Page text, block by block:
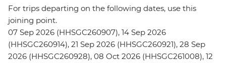
For trips departing on the following dates, use this
joining point.
07 Sep 2026 (HHSGC260907), 14 Sep 2026
(HHSGC260914), 21 Sep 2026 (HHSGC260921), 28 Sep
2026 (HHSGC260928), 08 Oct 2026 (HHSGC261008), 12